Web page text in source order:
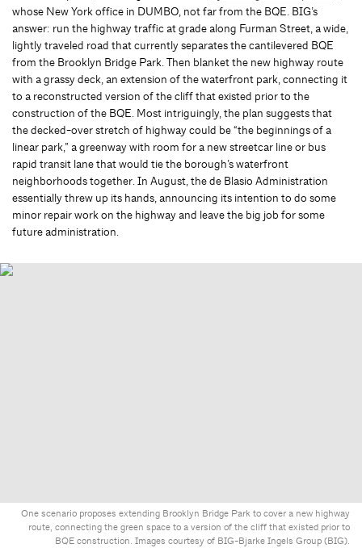
whose New York office in DUMBO, not far from the BQE. BIG’s
answer: run the highway traffic at grade along Furman Street, a wide,
lightly traveled road that currently separates the cantilevered BQE
from the Brooklyn Bridge Park. Then blanket the new highway route
with a grassy deck, an extension of the waterfront park, connecting it
to a reconstructed version of the cliff that existed prior to the
construction of the BQE. Most intriguingly, the plan suggests that
the decked-over stretch of highway could be “the beginnings of a
linear park,” a greenway with room for a new streetcar line or bus
rapid transit lane that would tie the borough’s waterfront
neighborhoods together. In August, the de Blasio Administration
essentially threw up its hands, announcing its intention to do some
minor repair work on the highway and leave the big job for some
future administration.
One scenario proposes extending Brooklyn Bridge Park to cover a new highway
route, connecting the green space to a version of the cliff that existed prior to
BQE construction. Images courtesy of BIG-Bjarke Ingels Group (BIG).